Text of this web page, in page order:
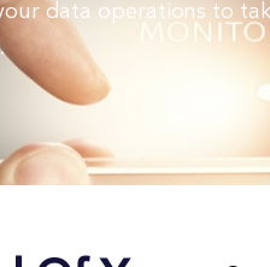
data operations to